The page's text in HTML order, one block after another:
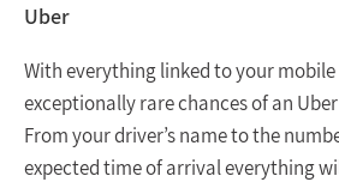
Uber
With everything linked to your
exceptionally rare chances of an
From your driver’s name to the
expected time of arrival everything